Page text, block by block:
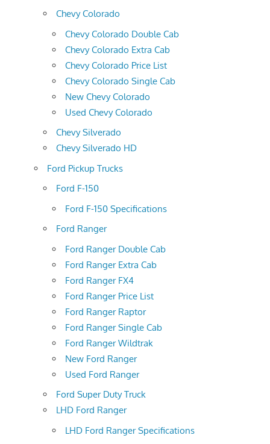
Chevy Colorado
Chevy Colorado Double Cab
Chevy Colorado Extra Cab
Chevy Colorado Price List
Chevy Colorado Single Cab
New Chevy Colorado
Used Chevy Colorado
Chevy Silverado
Chevy Silverado HD
Ford Pickup Trucks
Ford F-150
Ford F-150 Specifications
Ford Ranger
Ford Ranger Double Cab
Ford Ranger Extra Cab
Ford Ranger FX4
Ford Ranger Price List
Ford Ranger Raptor
Ford Ranger Single Cab
Ford Ranger Wildtrak
New Ford Ranger
Used Ford Ranger
Ford Super Duty Truck
LHD Ford Ranger
LHD Ford Ranger Specifications